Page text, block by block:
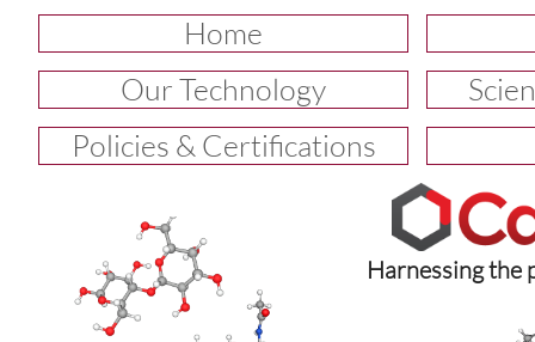
Harnessing the
Home
Our Technology
Policies & Certifications